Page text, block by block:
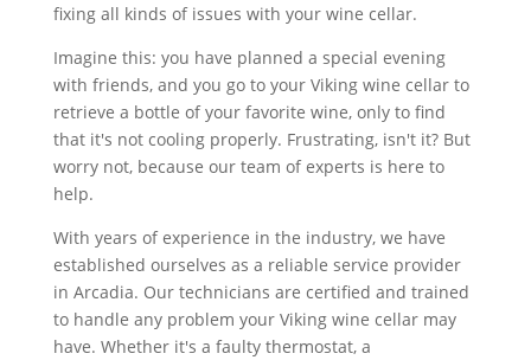
fixing all kinds of issues with your wine cellar.
Imagine this: you have planned a special evening
with friends, and you go to your Viking wine cellar to
retrieve a bottle of your favorite wine, only to find
that it's not cooling properly. Frustrating, isn't it? But
worry not, because our team of experts is here to
help.
With years of experience in the industry, we have
established ourselves as a reliable service provider
in Arcadia. Our technicians are certified and trained
to handle any problem your Viking wine cellar may
have. Whether it's a faulty thermostat, a